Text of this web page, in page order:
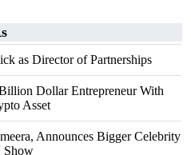
as Director of Partnerships
Dollar Entrepreneur With
Asset
Announces Bigger Celebrity
Show